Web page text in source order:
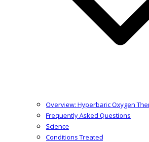
Overview: Hyperbaric Oxygen
Frequently Asked Questions
Science
Conditions Treated